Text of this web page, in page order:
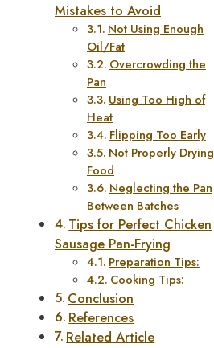
Mistakes to Avoid
Not Using Enough
Oil/Fat
Overcrowding the
Pan
Using Too High of
Heat
Flipping Too Early
Not Properly Drying
Food
Neglecting the Pan
Between Batches
Tips for Perfect Chicken
Sausage Pan-Frying
Preparation Tips:
Cooking Tips:
Conclusion
References
Related Article